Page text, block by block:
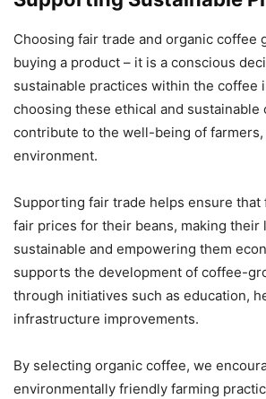
Choosing fair trade and organic coffee
buying a product – it is a conscious
sustainable practices within the coffee
choosing these ethical and
contribute to the well-being of
environment.
Supporting fair trade helps ensure that
fair prices for their beans, making their
sustainable and empowering them
supports the development of coffee-
through initiatives such as education,
infrastructure improvements.
By selecting organic coffee, we
environmentally friendly farming